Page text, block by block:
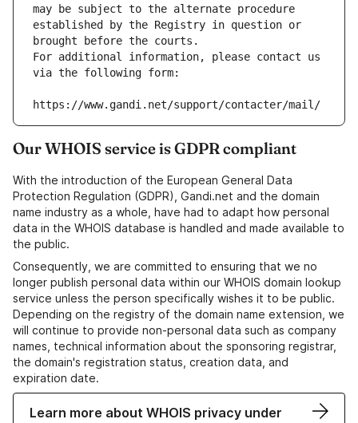
may be subject to the alternate procedure
established by the Registry in question or
brought before the courts.
For additional information, please contact us
via the following form:
https://www.gandi.net/support/contacter/mail/
Our WHOIS service is GDPR compliant
With the introduction of the European General Data
Protection Regulation (GDPR), Gandi.net and the domain
name industry as a whole, have had to adapt how personal
data in the WHOIS database is handled and made available to
the public.
Consequently, we are committed to ensuring that we no
longer publish personal data within our WHOIS domain lookup
service unless the person specifically wishes it to be public.
Depending on the registry of the domain name extension, we
will continue to provide non-personal data such as company
names, technical information about the sponsoring registrar,
the domain's registration status, creation data, and
expiration date.
Learn more about WHOIS privacy under